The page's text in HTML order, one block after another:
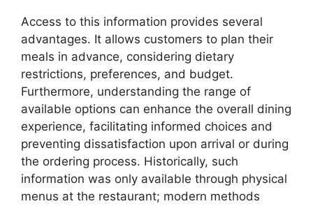
Access to this information provides several
advantages. It allows customers to plan their
meals in advance, considering dietary
restrictions, preferences, and budget.
Furthermore, understanding the range of
available options can enhance the overall dining
experience, facilitating informed choices and
preventing dissatisfaction upon arrival or during
the ordering process. Historically, such
information was only available through physical
menus at the restaurant; modern methods